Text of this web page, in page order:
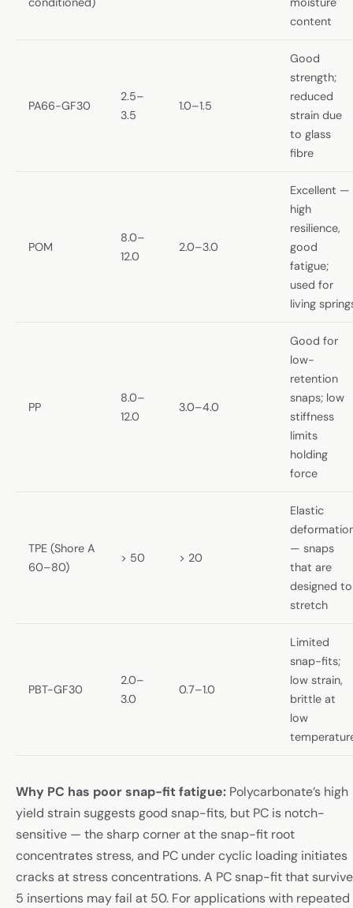
content
PA66-GF30
2.5–
3.5
1.0–1.5
Good
strength;
reduced
strain due
to glass
fibre
POM
8.0–
12.0
2.0–3.0
Excellent —
high
resilience,
good
fatigue;
used for
living
PP
8.0–
12.0
3.0–4.0
Good for
low-
retention
snaps; low
stiffness
limits
holding
force
TPE (Shore A
60–80)
> 50 > 20
Elastic
— snaps
that are
designed to
stretch
PBT-GF30
2.0–
3.0
0.7–1.0
Limited
snap-fits;
low strain,
brittle at
low
Why PC has poor snap-fit fatigue: Polycarbonate’s high
yield strain suggests good snap-fits, but PC is notch-
sensitive — the sharp corner at the snap-fit root
concentrates stress, and PC under cyclic loading initiates
cracks at stress concentrations. A PC snap-fit that
5 insertions may fail at 50. For applications with repeated